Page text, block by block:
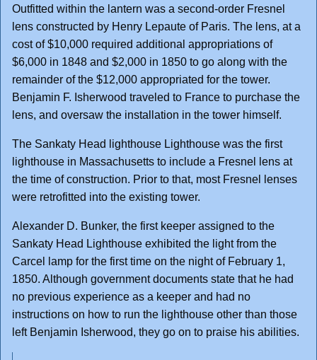
Outfitted within the lantern was a second-order Fresnel
lens constructed by Henry Lepaute of Paris. The lens, at a
cost of $10,000 required additional appropriations of
$6,000 in 1848 and $2,000 in 1850 to go along with the
remainder of the $12,000 appropriated for the tower.
Benjamin F. Isherwood traveled to France to purchase the
lens, and oversaw the installation in the tower himself.
The Sankaty Head lighthouse Lighthouse was the first
lighthouse in Massachusetts to include a Fresnel lens at
the time of construction. Prior to that, most Fresnel lenses
were retrofitted into the existing tower.
Alexander D. Bunker, the first keeper assigned to the
Sankaty Head Lighthouse exhibited the light from the
Carcel lamp for the first time on the night of February 1,
1850. Although government documents state that he had
no previous experience as a keeper and had no
instructions on how to run the lighthouse other than those
left Benjamin Isherwood, they go on to praise his abilities.